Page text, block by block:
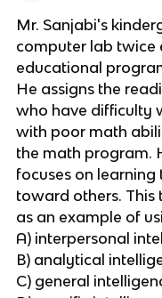
Mr. Sanjabi's
computer lab twice
educational
He assigns the
who have difficulty
with poor math
the math program.
focuses on
toward others. This
as an example of
A) interpersonal
B) analytical
C) general